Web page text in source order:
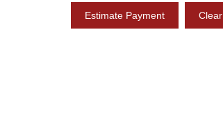
Estimate Payment Clear